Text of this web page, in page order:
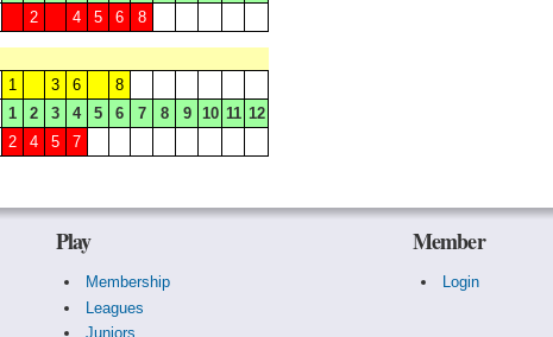
2 4 5 6 8
1 3 6
8
1 2 3 4 5 6 7 8 9 10 11 12
2 4 5 7
Play
Membership
Leagues
Juniors
Member
Login